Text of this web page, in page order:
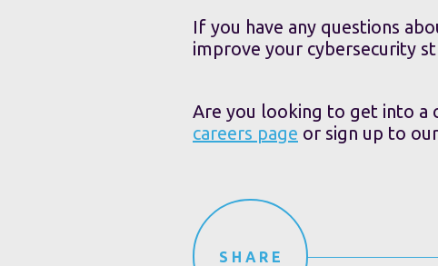
If you have any questions
improve your cybersecurity
Are you looking to get into a
careers page or sign up to our
SHARE